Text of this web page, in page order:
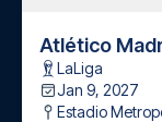
Atlético
LaLiga
Jan 9, 2027
Estadio